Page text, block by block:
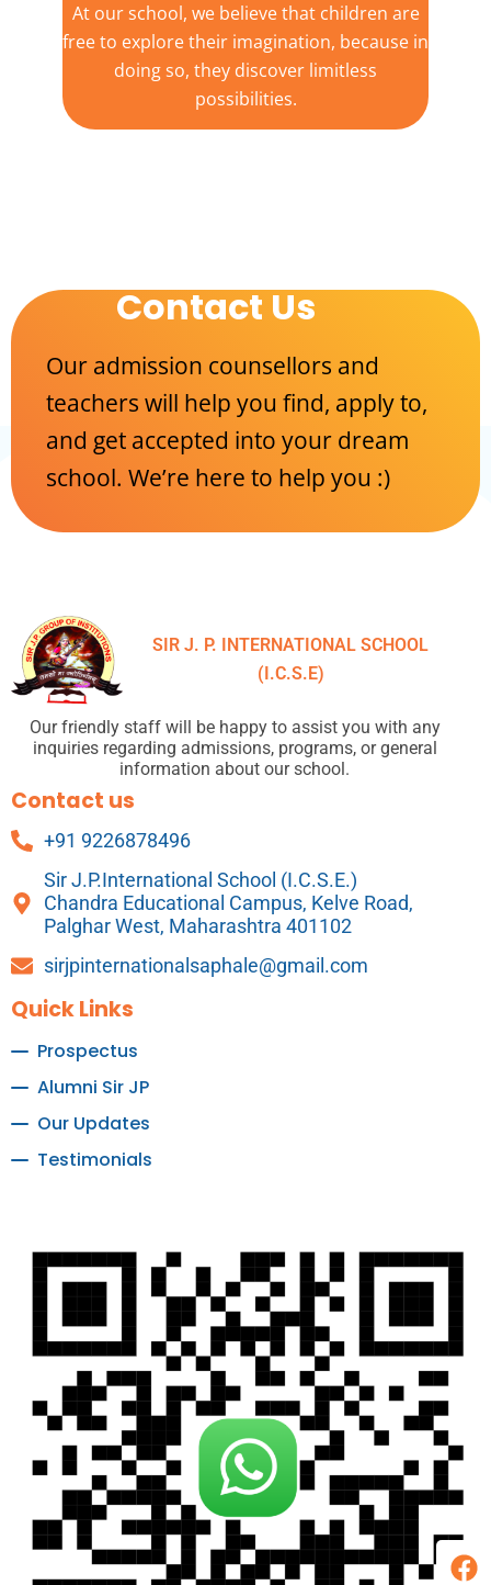
At our school, we believe that children are
free to explore their imagination, because in
doing so, they discover limitless
possibilities.
Contact Us
Our admission counsellors and
teachers will help you find, apply to,
and get accepted into your dream
school. We’re here to help you :)
SIR J. P. INTERNATIONAL SCHOOL
(I.C.S.E)
Our friendly staff will be happy to assist you with any
inquiries regarding admissions, programs, or general
information about our school.
Contact us
+91 9226878496
Sir J.P.International School (I.C.S.E.)
Chandra Educational Campus, Kelve Road,
Palghar West, Maharashtra 401102
sirjpinternationalsaphale@gmail.com
Quick Links
Prospectus
Alumni Sir JP
Our Updates
Testimonials